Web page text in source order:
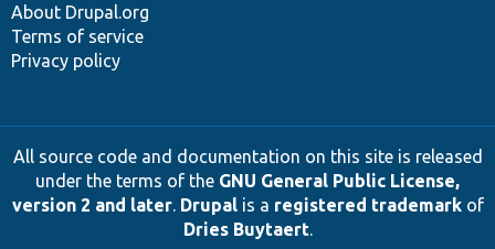
About Drupal.org
Terms of service
Privacy policy
All source code and documentation on this site is released
under the terms of the GNU General Public License,
version 2 and later. Drupalis a registered trademarkof
Dries Buytaert.